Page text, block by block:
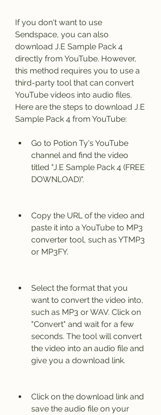
If you don't want to use
Sendspace, you can also
download J.E Sample Pack 4
directly from YouTube. However,
this method requires you to use a
third-party tool that can convert
YouTube videos into audio files.
Here are the steps to download J.E
Sample Pack 4 from YouTube:
Go to Potion Ty's YouTube
channel and find the video
titled "J.E Sample Pack 4 (FREE
DOWNLOAD)".
Copy the URL of the video and
paste it into a YouTube to MP3
converter tool, such as YTMP3
or MP3FY.
Select the format that you
want to convert the video into,
such as MP3 or WAV. Click on
"Convert" and wait for a few
seconds. The tool will convert
the video into an audio file and
give you a download link.
Click on the download link and
save the audio file on your